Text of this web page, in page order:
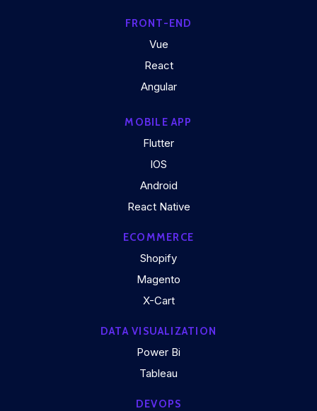
FRONT-END
Vue
React
Angular
MOBILE APP
Flutter
IOS
Android
React Native
ECOMMERCE
Shopify
Magento
X-Cart
DATA VISUALIZATION
Power Bi
Tableau
DEVOPS